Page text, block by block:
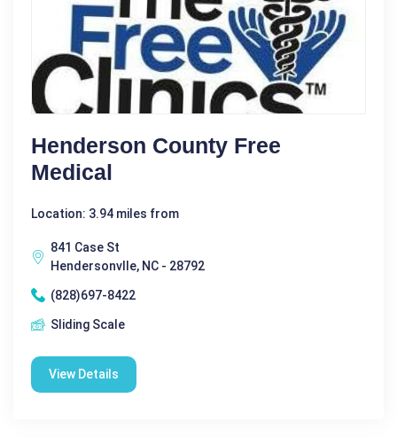
Henderson County Free
Medical
Location: 3.94 miles from
841 Case St
Hendersonvlle, NC - 28792
(828)697-8422
Sliding Scale
View Details